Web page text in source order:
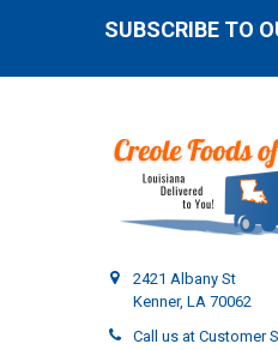
SUBSCRIBE TO
2421 Albany St
Kenner, LA 70062
Call us at Customer